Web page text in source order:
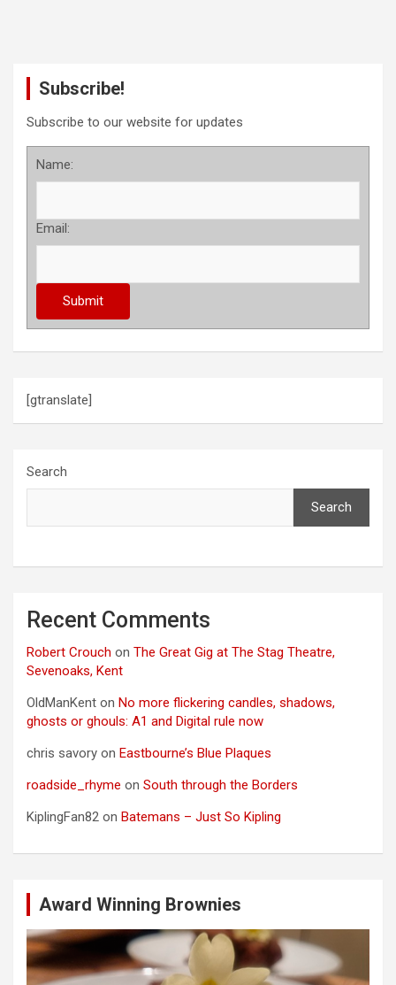
Subscribe!
Subscribe to our website for updates
Name:
Email:
[gtranslate]
Search
Search
Recent Comments
Robert Crouch on The Great Gig at The Stag Theatre,
Sevenoaks, Kent
OldManKent on No more flickering candles, shadows,
ghosts or ghouls: A1 and Digital rule now
chris savory on Eastbourne’s Blue Plaques
roadside_rhyme on South through the Borders
KiplingFan82 on Batemans – Just So Kipling
Award Winning Brownies